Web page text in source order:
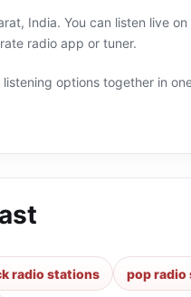
India. You can listen live
radio app or tuner.
options together in
radio stations pop radio